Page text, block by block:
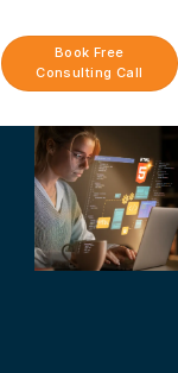
Book Free
Consulting Call